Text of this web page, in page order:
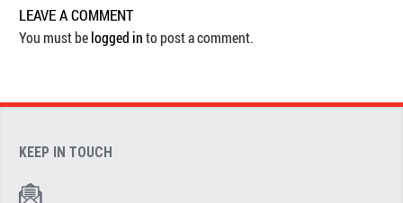
LEAVE A COMMENT
You must belogged into post a comment.
KEEP IN TOUCH